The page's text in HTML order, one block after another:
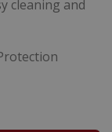
cleaning and